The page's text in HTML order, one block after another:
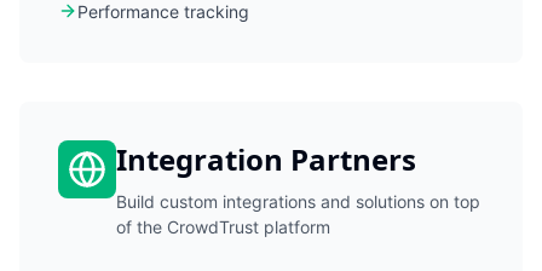
Performance tracking
Integration Partners
Build custom integrations and solutions on top
of the CrowdTrust platform